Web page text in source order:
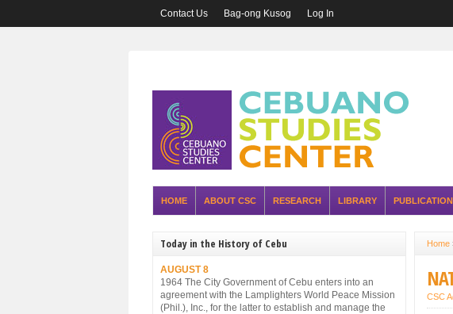
Contact Us Bag-ong Kusog Log In
HOME ABOUT CSC RESEARCH LIBRARY
Home
CSC
Today in the History of Cebu
AUGUST 8
1964 The City Government of Cebu enters into an
agreement with the Lamplighters World Peace Mission
(Phil.), Inc., for the latter to establish and manage the